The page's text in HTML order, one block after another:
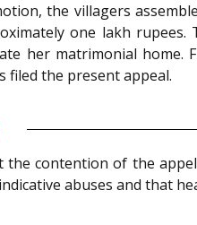
the villagers
one lakh
her matrimonial home.
filed the present appeal.
contention of the
abuses and that